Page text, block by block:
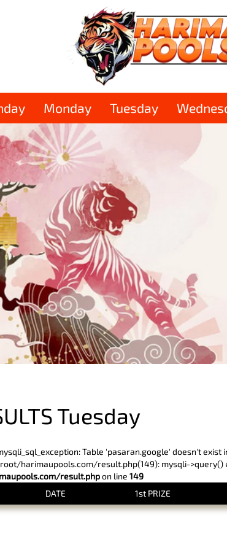
Monday Tuesday
Tuesday
Table 'pasaran.google' doesn't
harimaupools.com/result.php(149): mysqli->query()
result.phpon line 149
DATE 1st PRIZE